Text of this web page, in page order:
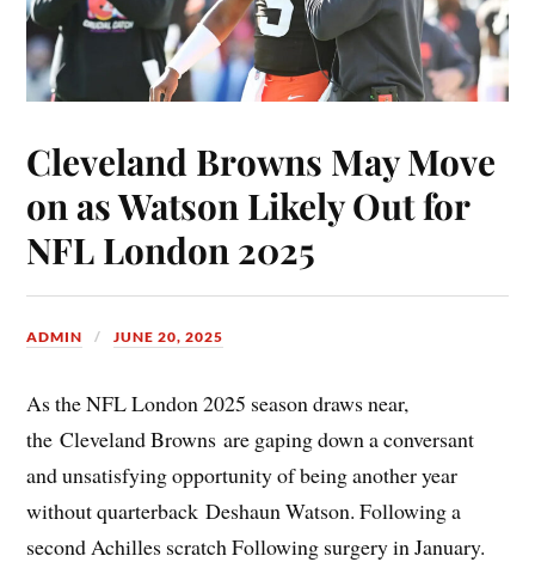
Cleveland Browns May Move
on as Watson Likely Out for
NFL London 2025
ADMIN JUNE 20, 2025
As the NFL London 2025 season draws near,
the Cleveland Browns are gaping down a conversant
and unsatisfying opportunity of being another year
without quarterback Deshaun Watson. Following a
second Achilles scratch Following surgery in January.